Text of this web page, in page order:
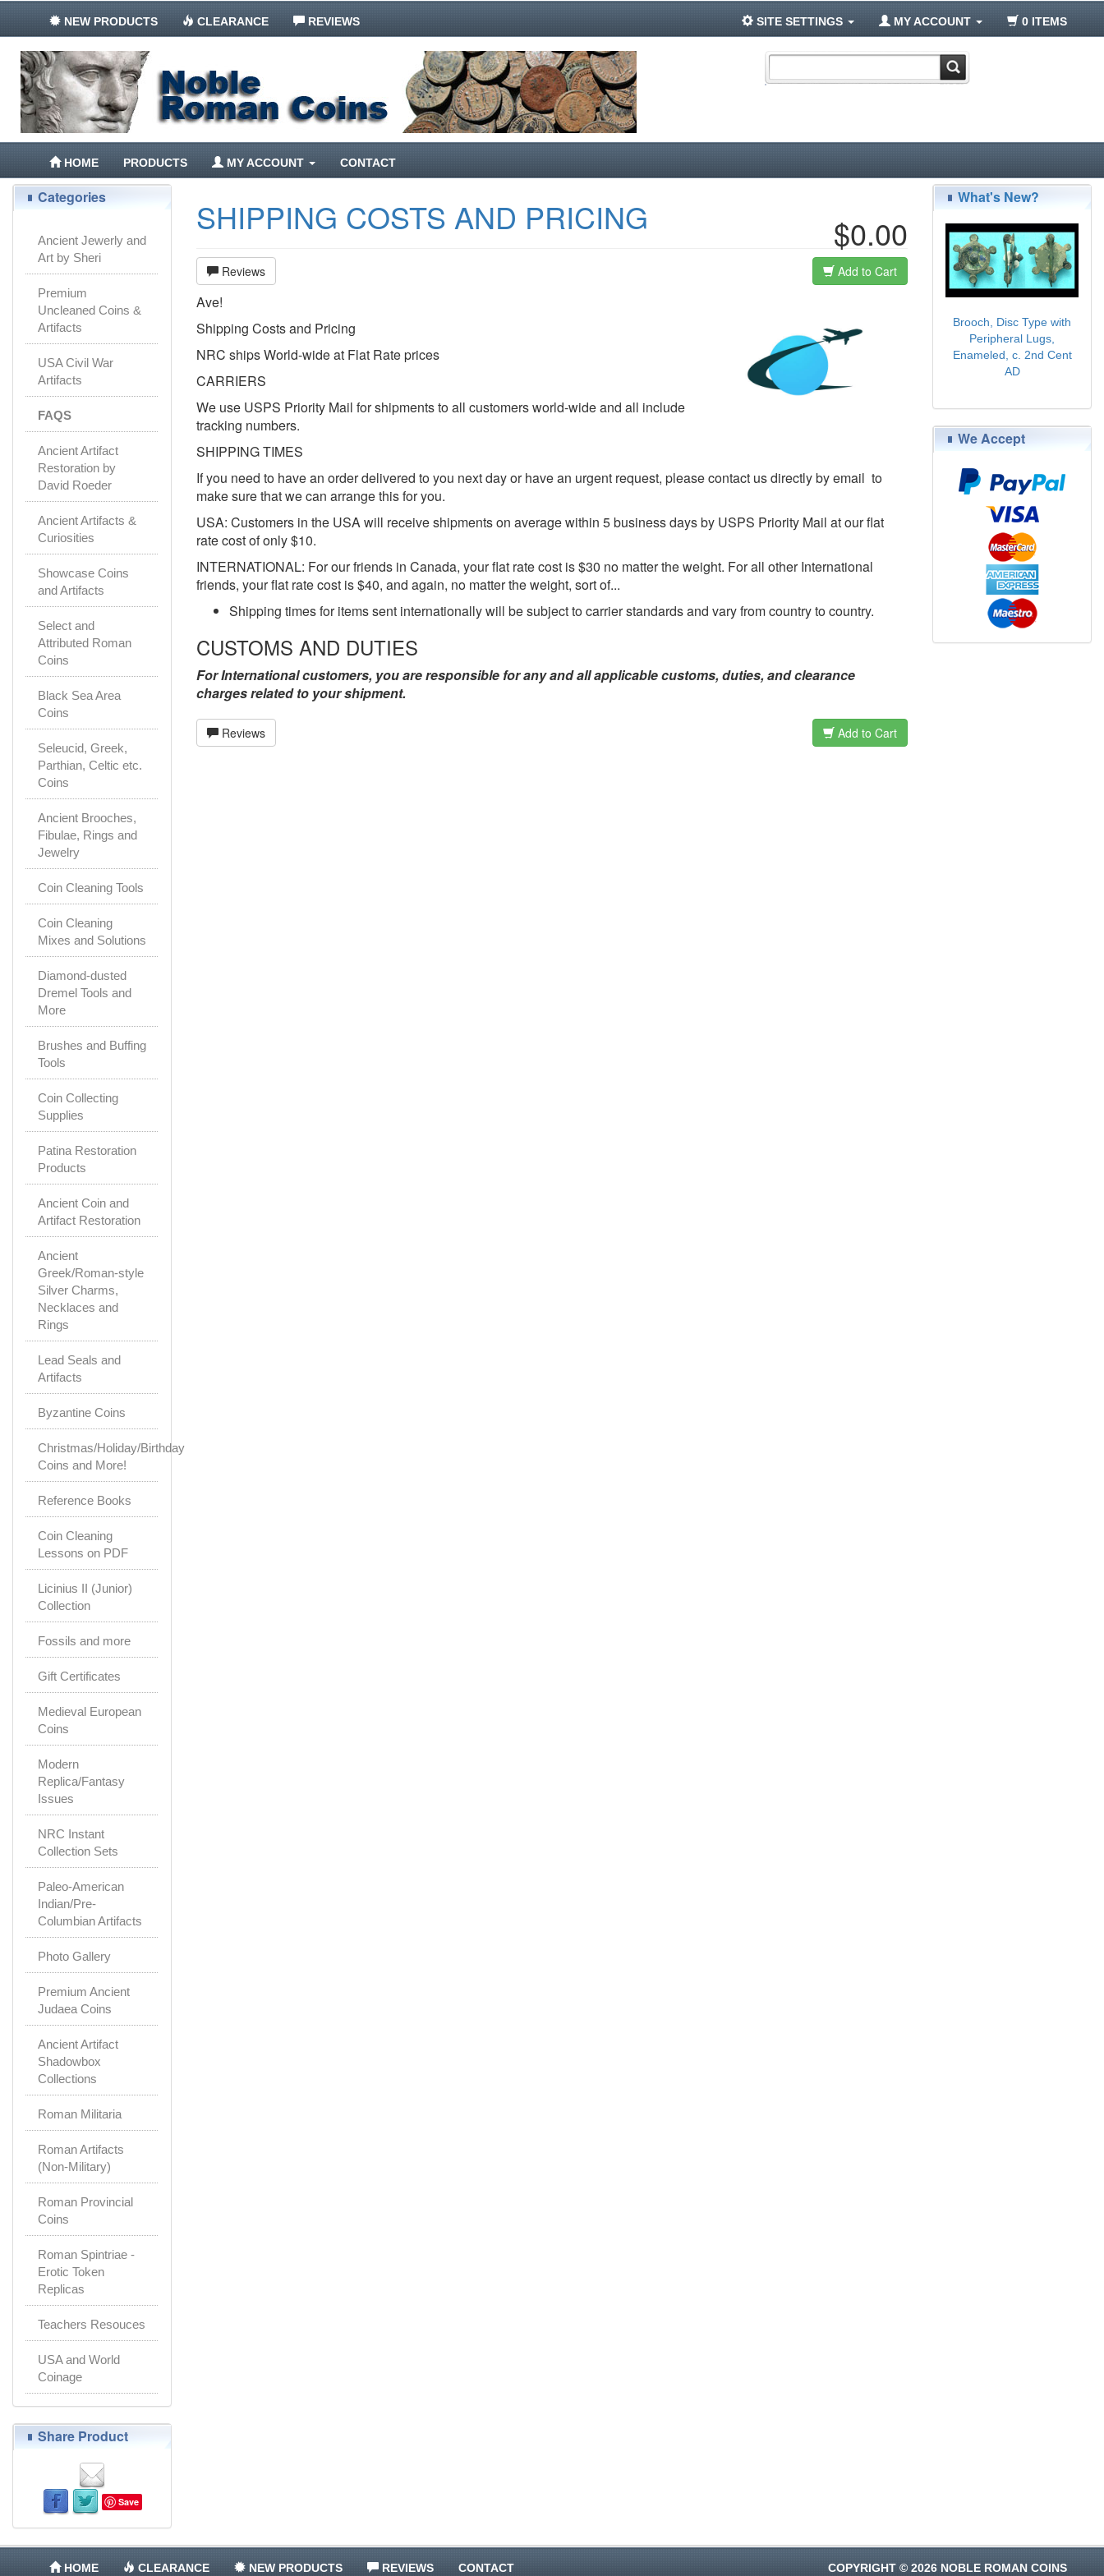
NEW PRODUCTS CLEARANCE REVIEWS SITE SETTINGS MY ACCOUNT 0 ITEMS
HOME PRODUCTS MY ACCOUNT CONTACT
$0.00
SHIPPING COSTS AND PRICING
Reviews Add to Cart
Ave!
Shipping Costs and Pricing
NRC ships World-wide at Flat Rate prices
CARRIERS
We use USPS Priority Mail for shipments to all customers world-wide and all include
tracking numbers.
SHIPPING TIMES
If you need to have an order delivered to you next day or have an urgent request, please contact us directly by email to
make sure that we can arrange this for you.
USA: Customers in the USA will receive shipments on average within 5 business days by USPS Priority Mail at our flat
rate cost of only $10.
INTERNATIONAL: For our friends in Canada, your flat rate cost is $30 no matter the weight. For all other International
friends, your flat rate cost is $40, and again, no matter the weight, sort of...
Shipping times for items sent internationally will be subject to carrier standards and vary from country to country.
CUSTOMS AND DUTIES
For International customers, you are responsible for any and all applicable customs, duties, and clearance
charges related to your shipment.
Reviews Add to Cart
Categories
Ancient Jewerly and
Art by Sheri
Premium
Uncleaned Coins &
Artifacts
USA Civil War
Artifacts
FAQS
Ancient Artifact
Restoration by
David Roeder
Ancient Artifacts &
Curiosities
Showcase Coins
and Artifacts
Select and
Attributed Roman
Coins
Black Sea Area
Coins
Seleucid, Greek,
Parthian, Celtic etc.
Coins
Ancient Brooches,
Fibulae, Rings and
Jewelry
Coin Cleaning Tools
Coin Cleaning
Mixes and Solutions
Diamond-dusted
Dremel Tools and
More
Brushes and Buffing
Tools
Coin Collecting
Supplies
Patina Restoration
Products
Ancient Coin and
Artifact Restoration
Ancient
Greek/Roman-style
Silver Charms,
Necklaces and
Rings
Lead Seals and
Artifacts
Byzantine Coins
Christmas/Holiday/Birthday
Coins and More!
Reference Books
Coin Cleaning
Lessons on PDF
Licinius II (Junior)
Collection
Fossils and more
Gift Certificates
Medieval European
Coins
Modern
Replica/Fantasy
Issues
NRC Instant
Collection Sets
Paleo-American
Indian/Pre-
Columbian Artifacts
Photo Gallery
Premium Ancient
Judaea Coins
Ancient Artifact
Shadowbox
Collections
Roman Militaria
Roman Artifacts
(Non-Military)
Roman Provincial
Coins
Roman Spintriae -
Erotic Token
Replicas
Teachers Resouces
USA and World
Coinage
Share Product
Save
What's New?
Brooch, Disc Type with
Peripheral Lugs,
Enameled, c. 2nd Cent
AD
We Accept
HOME CLEARANCE NEW PRODUCTS REVIEWS CONTACT COPYRIGHT © 2026 NOBLE ROMAN COINS